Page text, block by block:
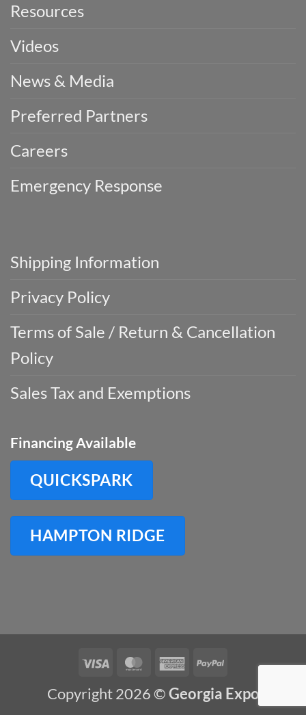
Resources
Videos
News & Media
Preferred Partners
Careers
Emergency Response
Shipping Information
Privacy Policy
Terms of Sale / Return & Cancellation
Policy
Sales Tax and Exemptions
Financing Available
QUICKSPARK
HAMPTON RIDGE
Visa MasterCard
American
Express
PayPal
Copyright 2026 ©Georgia Expo